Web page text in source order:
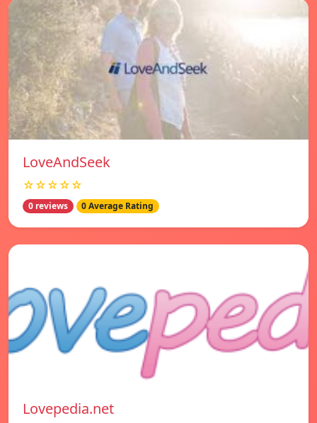
LoveAndSeek
☆☆☆☆☆
0 reviews 0 Average Rating
Lovepedia.net